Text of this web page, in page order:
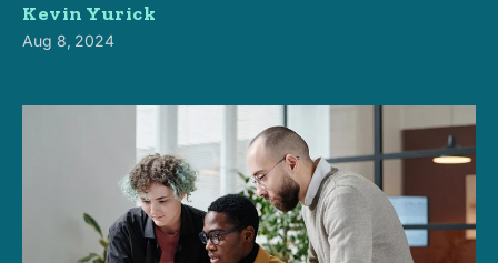
Kevin Yurick
Aug 8, 2024